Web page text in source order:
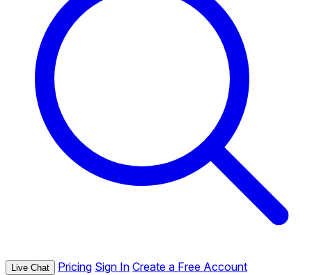
Live Chat Pricing Sign In Create a Free Account